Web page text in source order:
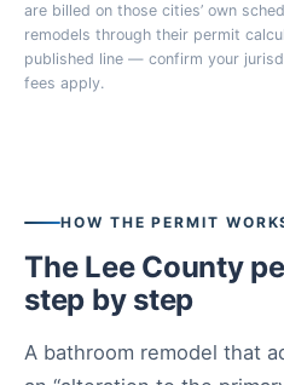
are billed on those cities’ own
remodels through their permit
published line — confirm your
fees apply.
HOW THE PERMIT
The Lee County
step by step
A bathroom remodel that